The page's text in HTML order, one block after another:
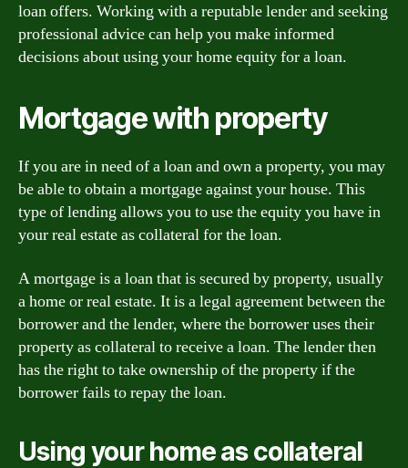
loan offers. Working with a reputable lender and seeking
professional advice can help you make informed
decisions about using your home equity for a loan.
Mortgage with property
If you are in need of a loan and own a property, you may
be able to obtain a mortgage against your house. This
type of lending allows you to use the equity you have in
your real estate as collateral for the loan.
A mortgage is a loan that is secured by property, usually
a home or real estate. It is a legal agreement between the
borrower and the lender, where the borrower uses their
property as collateral to receive a loan. The lender then
has the right to take ownership of the property if the
borrower fails to repay the loan.
Using your home as collateral